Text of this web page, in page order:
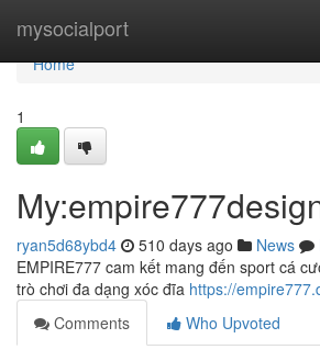
mysocialport
Home
Home
1
ryan5d68ybd4 510 days ago News
EMPIRE777 cam kết mang đến sport cá
trò chơi đa dạng xóc đĩa https://
Comments
Who Upvoted